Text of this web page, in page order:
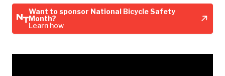
Want to sponsor National Bicycle Safety
Month?
Learn how